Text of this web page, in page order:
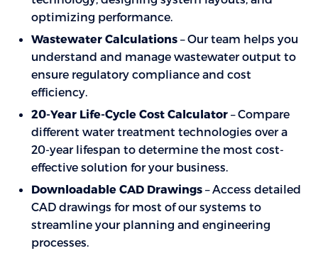
optimizing performance.
Wastewater Calculations – Our team helps you
understand and manage wastewater output to
ensure regulatory compliance and cost
efficiency.
20-Year Life-Cycle Cost Calculator – Compare
different water treatment technologies over a
20-year lifespan to determine the most cost-
effective solution for your business.
Downloadable CAD Drawings – Access detailed
CAD drawings for most of our systems to
streamline your planning and engineering
processes.